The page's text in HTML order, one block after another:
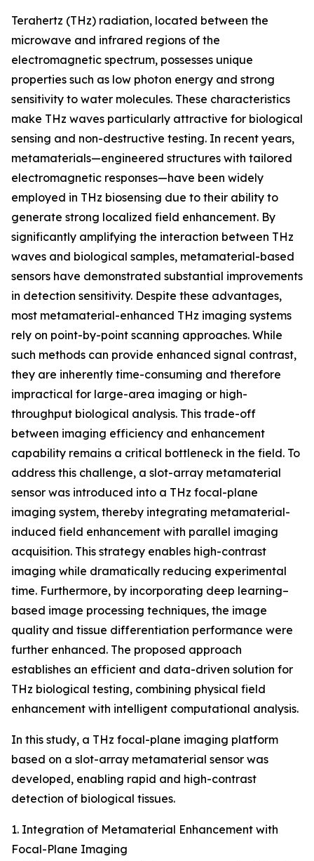
Terahertz (THz) radiation, located between the
microwave and infrared regions of the
electromagnetic spectrum, possesses unique
properties such as low photon energy and strong
sensitivity to water molecules. These characteristics
make THz waves particularly attractive for biological
sensing and non-destructive testing. In recent years,
metamaterials—engineered structures with tailored
electromagnetic responses—have been widely
employed in THz biosensing due to their ability to
generate strong localized field enhancement. By
significantly amplifying the interaction between THz
waves and biological samples, metamaterial-based
sensors have demonstrated substantial improvements
in detection sensitivity. Despite these advantages,
most metamaterial-enhanced THz imaging systems
rely on point-by-point scanning approaches. While
such methods can provide enhanced signal contrast,
they are inherently time-consuming and therefore
impractical for large-area imaging or high-
throughput biological analysis. This trade-off
between imaging efficiency and enhancement
capability remains a critical bottleneck in the field. To
address this challenge, a slot-array metamaterial
sensor was introduced into a THz focal-plane
imaging system, thereby integrating metamaterial-
induced field enhancement with parallel imaging
acquisition. This strategy enables high-contrast
imaging while dramatically reducing experimental
time. Furthermore, by incorporating deep learning–
based image processing techniques, the image
quality and tissue differentiation performance were
further enhanced. The proposed approach
establishes an efficient and data-driven solution for
THz biological testing, combining physical field
enhancement with intelligent computational analysis.
In this study, a THz focal-plane imaging platform
based on a slot-array metamaterial sensor was
developed, enabling rapid and high-contrast
detection of biological tissues.
1. Integration of Metamaterial Enhancement with
Focal-Plane Imaging